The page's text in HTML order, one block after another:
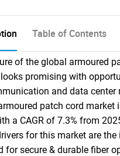
Table of Contents
of the global armoured
promising with
and data center
patch cord market
a CAGR of 7.3% from
for this market are the
for secure & durable fiber